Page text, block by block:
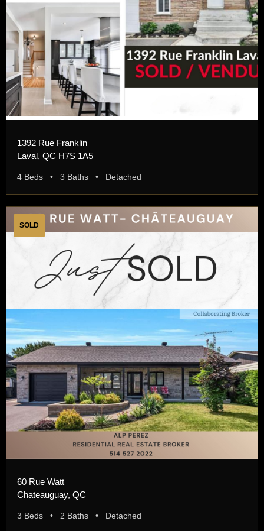
1392 Rue Franklin
Laval, QC H7S 1A5
4 Beds • 3 Baths • Detached
SOLD
60 Rue Watt
Chateauguay, QC
3 Beds • 2 Baths • Detached